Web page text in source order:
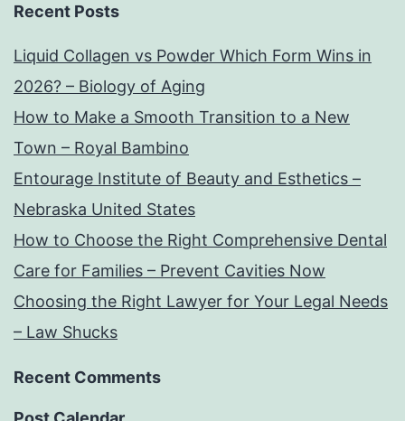
Recent Posts
Liquid Collagen vs Powder Which Form Wins in
2026? – Biology of Aging
How to Make a Smooth Transition to a New
Town – Royal Bambino
Entourage Institute of Beauty and Esthetics –
Nebraska United States
How to Choose the Right Comprehensive Dental
Care for Families – Prevent Cavities Now
Choosing the Right Lawyer for Your Legal Needs
– Law Shucks
Recent Comments